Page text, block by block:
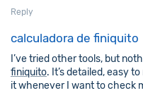
Reply
calculadora de finiquito
I’ve tried other tools, but
finiquito. It’s detailed, easy
it whenever I want to check